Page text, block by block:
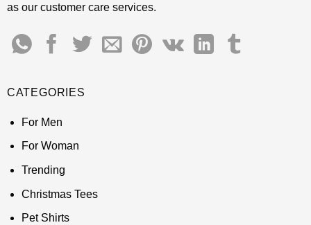
as our customer care services.
CATEGORIES
For Men
For Woman
Trending
Christmas Tees
Pet Shirts